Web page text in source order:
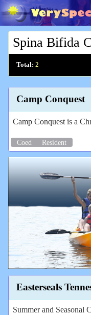
Spina Bifida
Total: 2
Camp Conquest
Camp Conquest is a
Coed Resident
Easterseals
Summer and Seasonal